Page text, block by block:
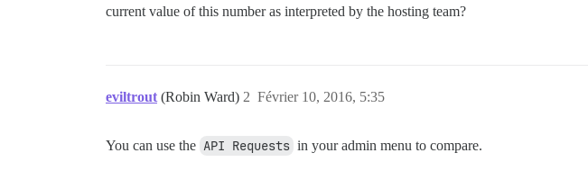
current value of this number as interpreted by the hosting team?
eviltrout (Robin Ward) Février 10, 2016, 5:35
2
You can use the API Requests in your admin menu to compare.